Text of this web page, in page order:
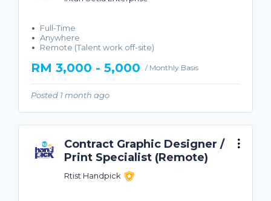
Full-Time
Anywhere
Remote (Talent work off-site)
RM 3,000 - 5,000 / Monthly Basis
Posted 1 month ago
Contract Graphic Designer /
Print Specialist (Remote)
Rtist Handpick